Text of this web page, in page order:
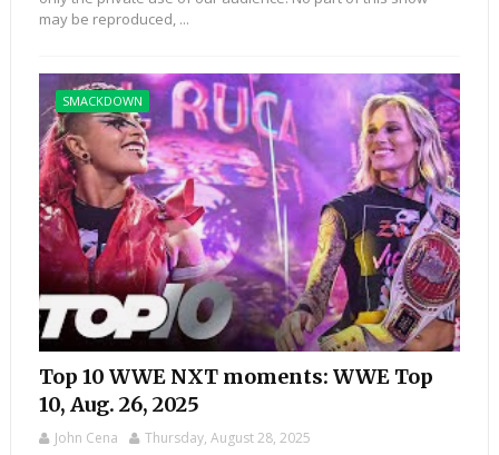
may be reproduced, ...
SMACKDOWN
Top 10 WWE NXT moments: WWE Top
10, Aug. 26, 2025
John Cena Thursday, August 28, 2025